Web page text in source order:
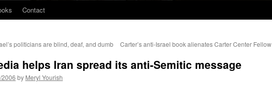
Contact
politicians are blind, deaf, and dumb Carter’s anti-Israel book alienates Carter Center Fellow
helps Iran spread its anti-Semitic message
2006 by Meryl Yourish